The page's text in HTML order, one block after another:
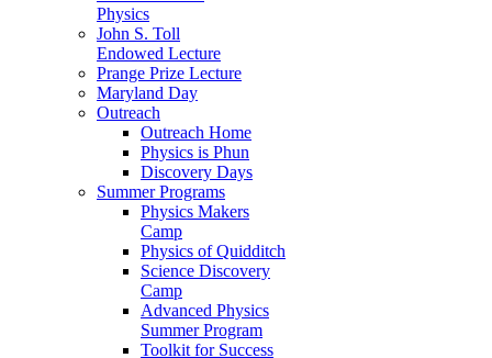
Physics
John S. Toll
Endowed Lecture
Prange Prize Lecture
Maryland Day
Outreach
Outreach Home
Physics is Phun
Discovery Days
Summer Programs
Physics Makers
Camp
Physics of Quidditch
Science Discovery
Camp
Advanced Physics
Summer Program
Toolkit for Success